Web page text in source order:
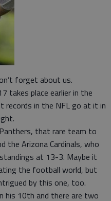
forget about us.
takes place earlier in the
in the NFL go at it in
that rare team to
the Arizona Cardinals, who
at 13-3. Maybe it
the football world, but
by this one, too.
his 10th and there are two